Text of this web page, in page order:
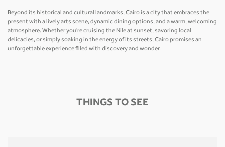
Beyond its historical and cultural landmarks, Cairo is a city that embraces the
present with a lively arts scene, dynamic dining options, and a warm, welcoming
atmosphere. Whether you're cruising the Nile at sunset, savoring local
delicacies, or simply soaking in the energy of its streets, Cairo promises an
unforgettable experience filled with discovery and wonder.
THINGS TO SEE